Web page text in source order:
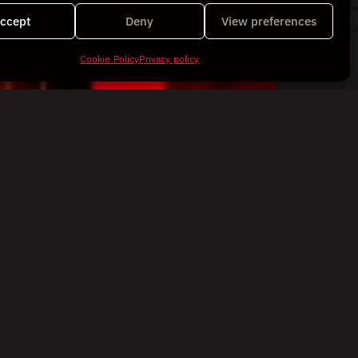
Deny View preferences
Cookie PolicyPrivacy policy